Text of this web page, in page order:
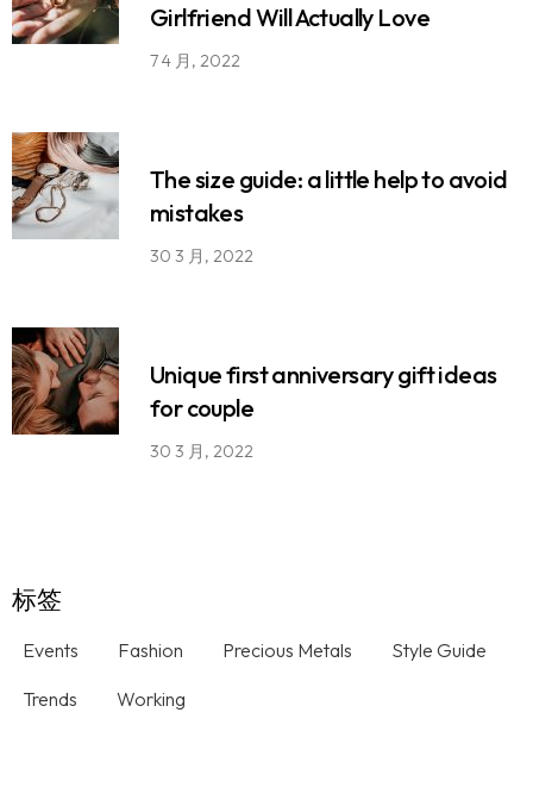
Girlfriend Will Actually Love
7 4 月, 2022
The size guide: a little help to avoid
mistakes
30 3 月, 2022
Unique first anniversary gift ideas
for couple
30 3 月, 2022
标签
Events Fashion Precious Metals Style Guide
Trends Working